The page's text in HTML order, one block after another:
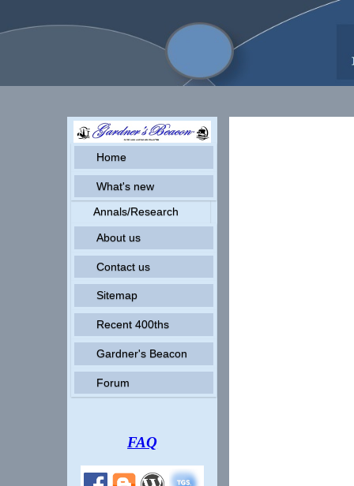
Home
What's new
Annals/Research
About us
Contact us
Sitemap
Recent 400ths
Gardner's Beacon
Forum
FAQ